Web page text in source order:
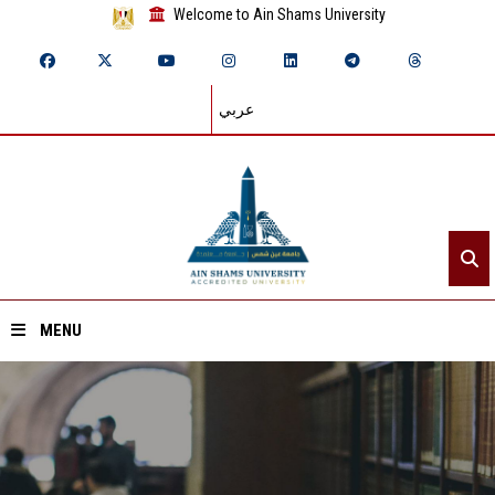
Welcome to Ain Shams University
عربي
MENU
Home
About ASU